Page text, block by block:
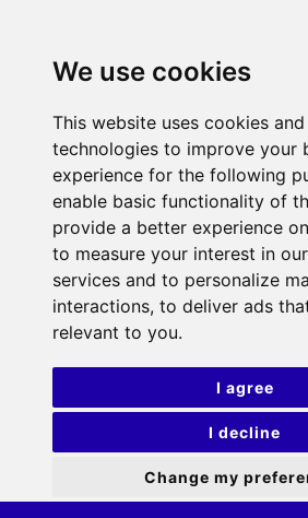
We use cookies
This website uses cookies
technologies to improve your
experience for the following
enable basic functionality of
provide a better experience
to measure your interest in
services and to personalize
interactions, to deliver ads
relevant to you.
I agree
I decline
Change my